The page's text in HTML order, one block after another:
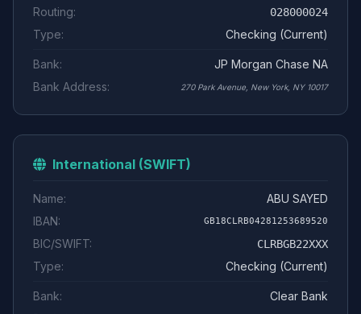
Routing: 028000024
Type: Checking (Current)
Bank:
JP Morgan Chase NA
Bank Address:
270 Park Avenue, New York, NY 10017
International (SWIFT)
Name:
ABU SAYED
IBAN:
GB18CLRB04281253689520
BIC/SWIFT: CLRBGB22XXX
Type: Checking (Current)
Bank:
Clear Bank